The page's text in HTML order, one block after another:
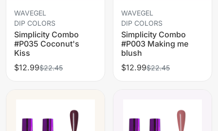
WAVEGEL
DIP COLORS
Simplicity Combo
#P035 Coconut's
Kiss
$12.99$22.45
WAVEGEL
DIP COLORS
Simplicity Combo
#P003 Making me
blush
$12.99$22.45